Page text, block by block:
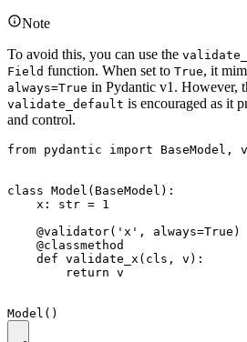
Note
To avoid this, you can use the
Field function. When set to True, it
always=True in Pydantic v1. However,
validate_default is encouraged as it
and control.
from pydantic import BaseModel,
class Model(BaseModel):
    x: str = 1
    @validator('x', always=True)
    @classmethod
    def validate_x(cls, v):
        return v